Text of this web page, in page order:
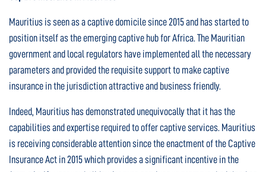
Mauritius is seen as a captive domicile since 2015 and has started to
position itself as the emerging captive hub for Africa. The Mauritian
government and local regulators have implemented all the necessary
parameters and provided the requisite support to make captive
insurance in the jurisdiction attractive and business friendly.
Indeed, Mauritius has demonstrated unequivocally that it has the
capabilities and expertise required to offer captive services. Mauritius
is receiving considerable attention since the enactment of the Captive
Insurance Act in 2015 which provides a significant incentive in the